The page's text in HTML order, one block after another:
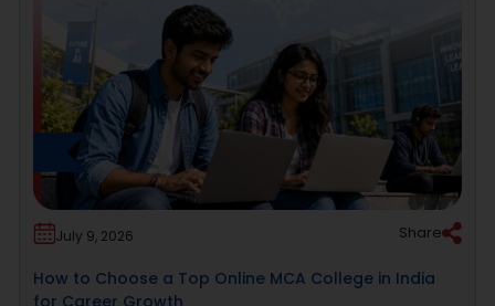
July 9, 2026 Share
How to Choose a Top Online MCA College in India
for Career Growth